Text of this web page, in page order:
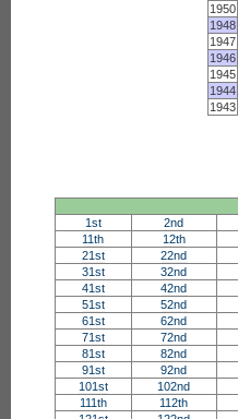
1950
1948
1947
1946
1945
1944
1943
1st
2nd
11th
12th
21st
22nd
31st
32nd
41st
42nd
51st
52nd
61st
62nd
71st
72nd
81st
82nd
91st
92nd
101st
102nd
111th
112th